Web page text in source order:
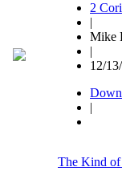
2
|
Mike
|
12/
|
The Kind of